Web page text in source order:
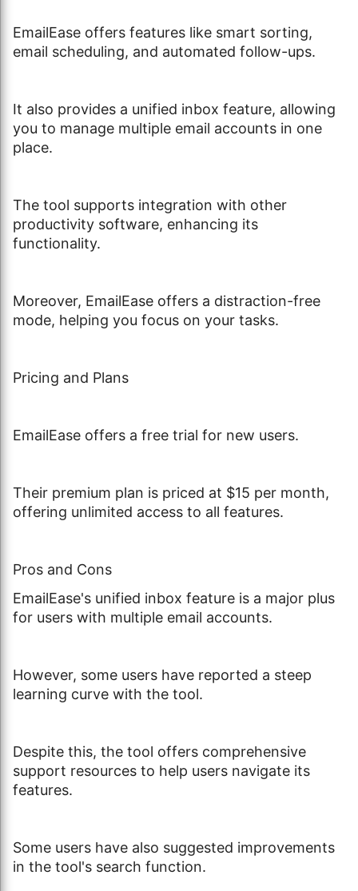
EmailEase offers features like smart sorting,
email scheduling, and automated follow-ups.
It also provides a unified inbox feature, allowing
you to manage multiple email accounts in one
place.
The tool supports integration with other
productivity software, enhancing its
functionality.
Moreover, EmailEase offers a distraction-free
mode, helping you focus on your tasks.
Pricing and Plans
EmailEase offers a free trial for new users.
Their premium plan is priced at $15 per month,
offering unlimited access to all features.
Pros and Cons
EmailEase's unified inbox feature is a major plus
for users with multiple email accounts.
However, some users have reported a steep
learning curve with the tool.
Despite this, the tool offers comprehensive
support resources to help users navigate its
features.
Some users have also suggested improvements
in the tool's search function.